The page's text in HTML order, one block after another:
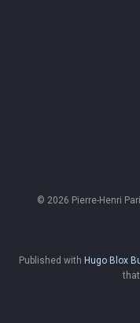
© 2026 Pierre-Henri
Published with Hugo Blox